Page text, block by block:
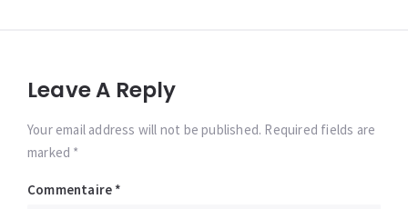
Leave A Reply
Your email address will not be published. Required fields are
marked *
Commentaire *